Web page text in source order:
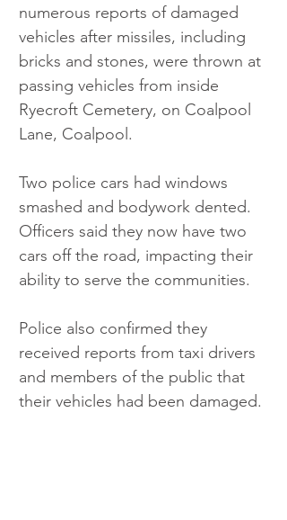
numerous reports of damaged
vehicles after missiles, including
bricks and stones, were thrown at
passing vehicles from inside
Ryecroft Cemetery, on Coalpool
Lane, Coalpool.
Two police cars had windows
smashed and bodywork dented.
Officers said they now have two
cars off the road, impacting their
ability to serve the communities.
Police also confirmed they
received reports from taxi drivers
and members of the public that
their vehicles had been damaged.